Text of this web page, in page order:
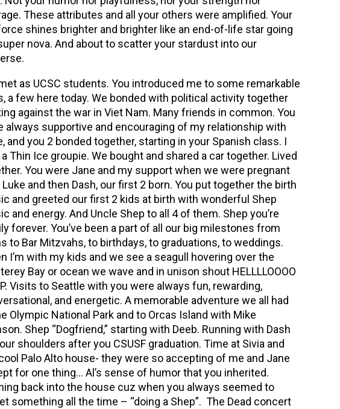
These attributes and all your others were amplified. Your
shines brighter and brighter like an end-of-life star going
nova. And about to scatter your stardust into our
as UCSC students. You introduced me to some remarkable
a few here today. We bonded with political activity together
against the war in Viet Nam. Many friends in common. You
always supportive and encouraging of my relationship with
and you 2 bonded together, starting in your Spanish class. I
Thin Ice groupie. We bought and shared a car together. Lived
You were Jane and my support when we were pregnant
and then Dash, our first 2 born. You put together the birth
and greeted our first 2 kids at birth with wonderful Shep
and energy. And Uncle Shep to all 4 of them. Shep you’re
forever. You’ve been a part of all our big milestones from
to Bar Mitzvahs, to birthdays, to graduations, to weddings.
I’m with my kids and we see a seagull hovering over the
Bay or ocean we wave and in unison shout HELLLLOOOO
Visits to Seattle with you were always fun, rewarding,
and energetic. A memorable adventure we all had
Olympic National Park and to Orcas Island with Mike
Shep “Dogfriend,” starting with Deeb. Running with Dash
shoulders after you CSUSF graduation. Time at Sivia and
cool Palo Alto house- they were so accepting of me and Jane
for one thing… Al’s sense of humor that you inherited.
back into the house cuz when you always seemed to
something all the time – “doing a Shep”. The Dead concert